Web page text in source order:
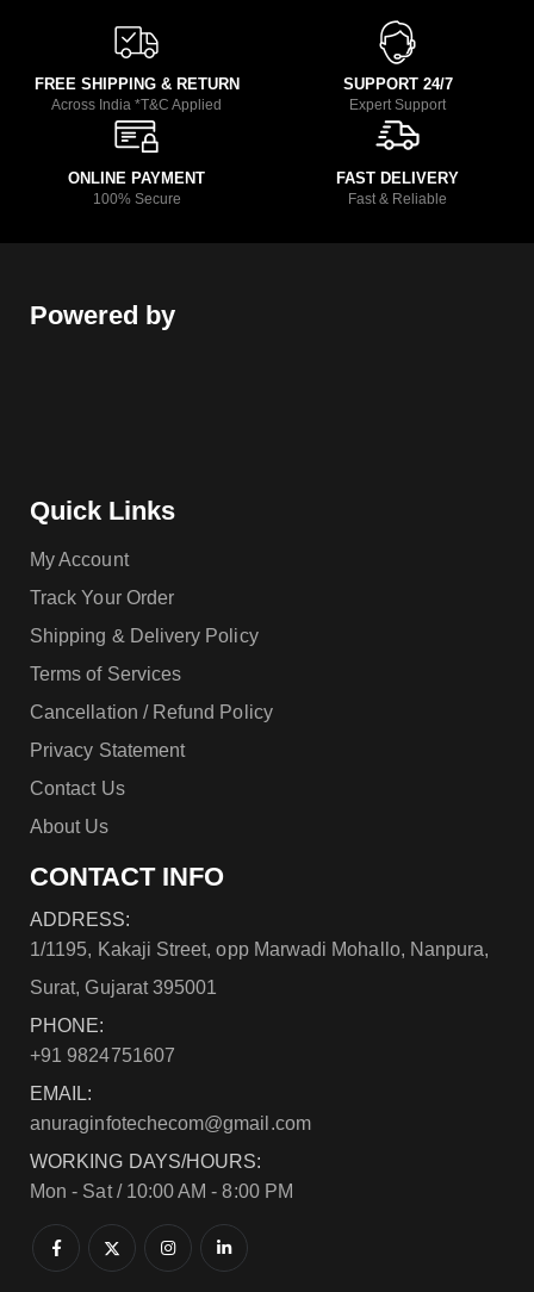
FREE SHIPPING & RETURN
Across India *T&C Applied
SUPPORT 24/7
Expert Support
ONLINE PAYMENT
100% Secure
FAST DELIVERY
Fast & Reliable
Powered by
Quick Links
My Account
Track Your Order
Shipping & Delivery Policy
Terms of Services
Cancellation / Refund Policy
Privacy Statement
Contact Us
About Us
CONTACT INFO
ADDRESS:
1/1195, Kakaji Street, opp Marwadi Mohallo, Nanpura,
Surat, Gujarat 395001
PHONE:
+91 9824751607
EMAIL:
anuraginfotechecom@gmail.com
WORKING DAYS/HOURS:
Mon - Sat / 10:00 AM - 8:00 PM